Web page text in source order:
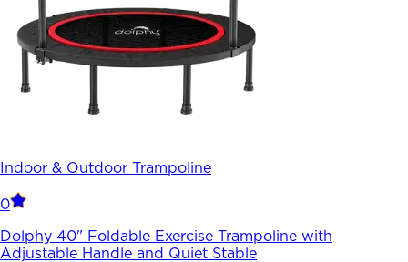
Indoor & Outdoor Trampoline
0
Dolphy 40" Foldable Exercise Trampoline with
Adjustable Handle and Quiet Stable